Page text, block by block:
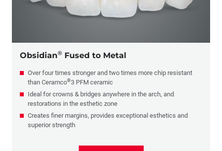
Full-Cast
Obsidian® Fused to Metal
Over four times stronger and two times more chip resistant
than Ceramco®3 PFM ceramic
Ideal for crowns & bridges anywhere in the arch, and
restorations in the esthetic zone
Creates finer margins, provides exceptional esthetics and
superior strength